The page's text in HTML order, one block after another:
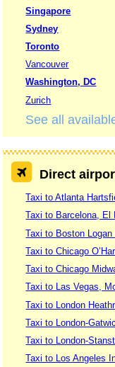
Singapore
Sydney
Toronto
Vancouver
Washington, DC
Zurich
See all
Direct
Taxi to Atlanta
Taxi to Barcelona, El
Taxi to Boston
Taxi to Chicago
Taxi to Chicago
Taxi to Las Vegas,
Taxi to London
Taxi to London-
Taxi to London-
Taxi to Los Angeles